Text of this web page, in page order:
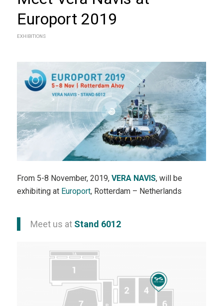
Europort 2019
EXHIBITIONS
From 5-8 November, 2019, VERA NAVIS, will be
exhibiting at Europort, Rotterdam – Netherlands
Meet us at Stand 6012